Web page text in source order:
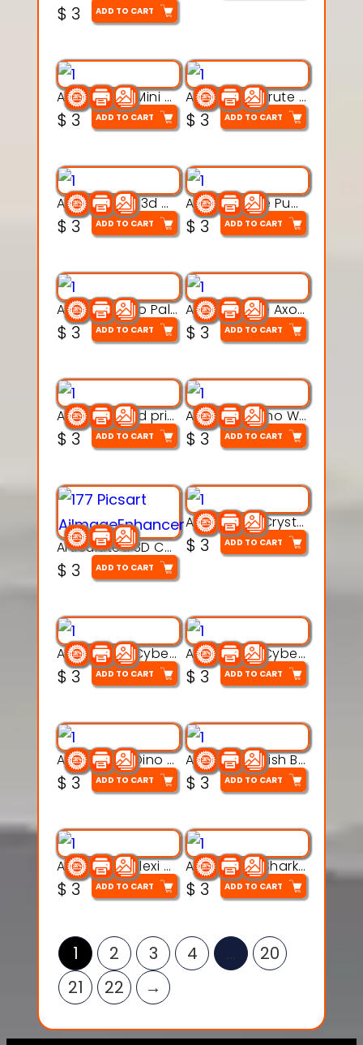
$ 3 ADD TO CART
Aqua Heart Mini Mug Set 3d printable model
$ 3 ADD TO CART
Aqua Helm Brute 3d printable model
$ 3 ADD TO CART
Aqua Nibble 3d printable model
$ 3 ADD TO CART
Aqua Puddle Pup 3d printable model
$ 3 ADD TO CART
Aqua Thermo Pals 3d printable model
$ 3 ADD TO CART
Aqua Wiggle Axolot 3d printable model
$ 3 ADD TO CART
AquaBone 3d printable modal
$ 3 ADD TO CART
Armored Rhino Warrior Figure – 3D Printable
$ 3 ADD TO CART
Articulated 3D Caterpillar Worm Model – Multi-Color Segmented Design
$ 3 ADD TO CART
Articulated Crystal Dragon – Flexi 3D Printable Model
$ 3 ADD TO CART
Articulated Cyber Cat Toy – 3D Printable Toy
$ 3 ADD TO CART
Articulated Cyber Dragon Toy – 3D Printable Model
$ 3 ADD TO CART
Articulated Dino Flex Toy – 3D Printable Creature Model
$ 3 ADD TO CART
Articulated Fish Bone Toy – 3D Printable Model
$ 3 ADD TO CART
Articulated Flexi Snake – 3D Printable Fidget Toy Model
$ 3 ADD TO CART
Articulated Shark Flex Toy – 3D Printable Sea Creature Model
$ 3 ADD TO CART
1 2 3 4 …
20
21
22 →